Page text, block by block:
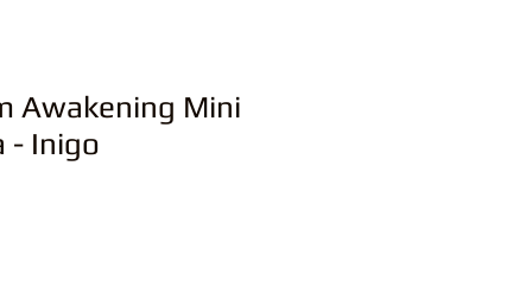
Awakening Mini
- Inigo